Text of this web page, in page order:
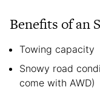
Benefits of an
Towing capacity
Snowy road
come with AWD)